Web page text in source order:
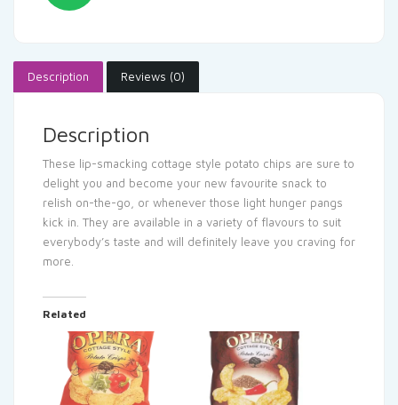
Description Reviews (0)
Description
These lip-smacking cottage style potato chips are sure to
delight you and become your new favourite snack to
relish on-the-go, or whenever those light hunger pangs
kick in. They are available in a variety of flavours to suit
everybody’s taste and will definitely leave you craving for
more.
Related